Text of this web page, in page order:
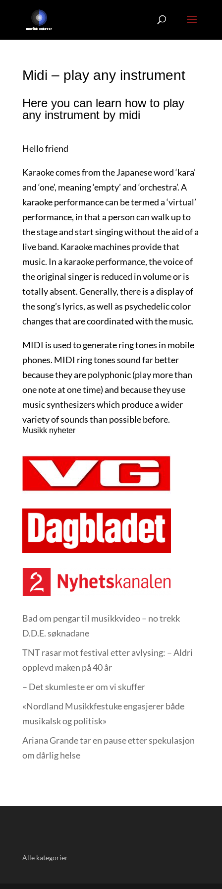
Midi – play any instrument
Here you can learn how to play
any instrument by midi
Hello friend
Karaoke comes from the Japanese word ‘kara’
and ‘one’, meaning ‘empty’ and ‘orchestra’. A
karaoke performance can be termed a ‘virtual’
performance, in that a person can walk up to
the stage and start singing without the aid of a
live band. Karaoke machines provide that
music. In a karaoke performance, the voice of
the original singer is reduced in volume or is
totally absent. Generally, there is a display of
the song’s lyrics, as well as psychedelic color
changes that are coordinated with the music.
MIDI is used to generate ring tones in mobile
phones. MIDI ring tones sound far better
because they are polyphonic (play more than
one note at one time) and because they use
music synthesizers which produce a wider
variety of sounds than possible before.
Musikk nyheter
Bad om pengar til musikkvideo – no trekk
D.D.E. søknadane
TNT rasar mot festival etter avlysing: – Aldri
opplevd maken på 40 år
– Det skumleste er om vi skuffer
«Nordland Musikkfest­uke engasjerer både
musikalsk og politisk»
Ariana Grande tar en pause etter spekulasjon
om dårlig helse
Alle kategorier